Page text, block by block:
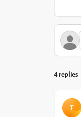
4 replies
T